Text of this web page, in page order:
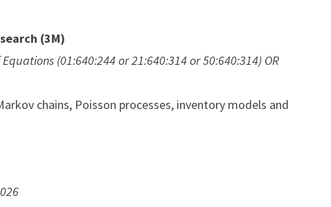
(3M)
(01:640:244 or 21:640:314 or 50:640:314) OR
chains, Poisson processes, inventory models and